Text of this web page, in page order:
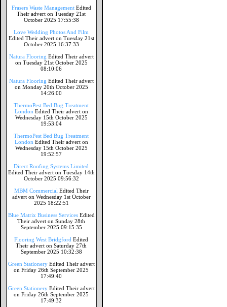
Frasers Waste Management Edited
Their advert on Tuesday 21st
October 2025 17:55:38
Love Wedding Photos And Film
Edited Their advert on Tuesday 21st
October 2025 16:37:33
Natura Flooring Edited Their advert
on Tuesday 21st October 2025
08:10:06
Natura Flooring Edited Their advert
on Monday 20th October 2025
14:26:00
ThermoPest Bed Bug Treatment
London Edited Their advert on
Wednesday 15th October 2025
19:53:04
ThermoPest Bed Bug Treatment
London Edited Their advert on
Wednesday 15th October 2025
19:52:57
Direct Roofing Systems Limited
Edited Their advert on Tuesday 14th
October 2025 09:56:32
MBM Commercial Edited Their
advert on Wednesday 1st October
2025 18:22:51
Blue Matrix Business Services Edited
Their advert on Sunday 28th
September 2025 09:15:35
Flooring West Bridgford Edited
Their advert on Saturday 27th
September 2025 10:32:38
Green Stationery Edited Their advert
on Friday 26th September 2025
17:49:40
Green Stationery Edited Their advert
on Friday 26th September 2025
17:49:32